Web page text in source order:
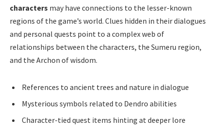
characters may have connections to the lesser-known
regions of the game’s world. Clues hidden in their dialogues
and personal quests point to a complex web of
relationships between the characters, the Sumeru region,
and the Archon of wisdom.
References to ancient trees and nature in dialogue
Mysterious symbols related to Dendro abilities
Character-tied quest items hinting at deeper lore